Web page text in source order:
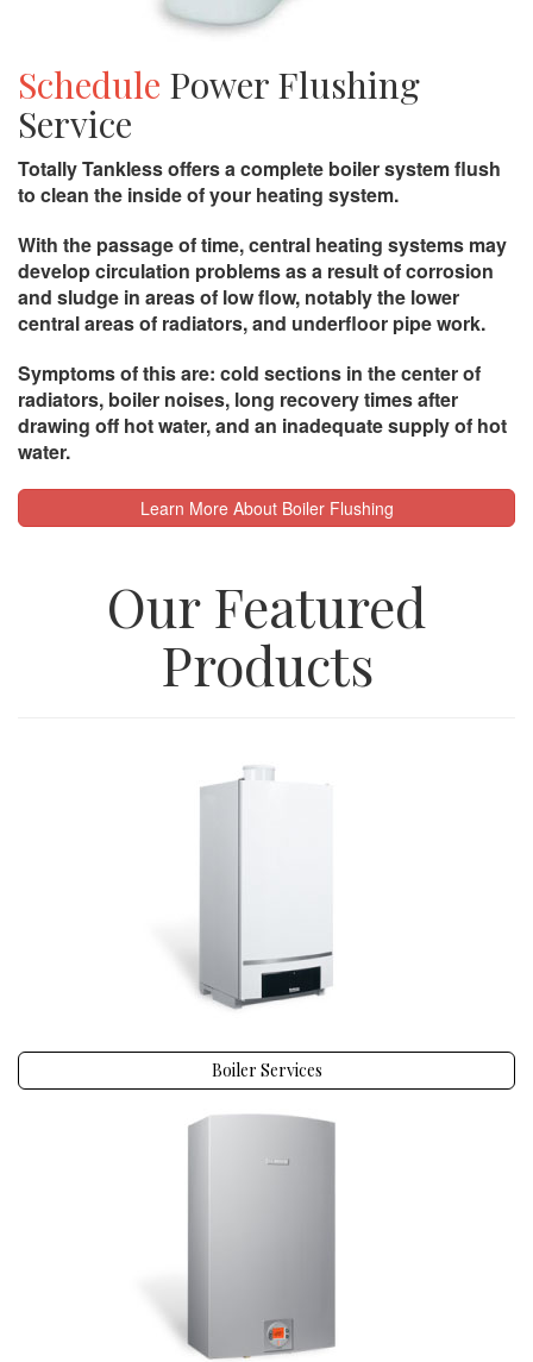
Schedule Power Flushing
Service
Totally Tankless offers a complete boiler system flush
to clean the inside of your heating system.
With the passage of time, central heating systems may
develop circulation problems as a result of corrosion
and sludge in areas of low flow, notably the lower
central areas of radiators, and underfloor pipe work.
Symptoms of this are: cold sections in the center of
radiators, boiler noises, long recovery times after
drawing off hot water, and an inadequate supply of hot
water.
Learn More About Boiler Flushing
Our Featured
Products
Boiler Services